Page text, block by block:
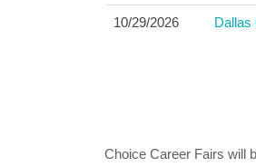
10/29/2026 Dallas
Choice Career Fairs will